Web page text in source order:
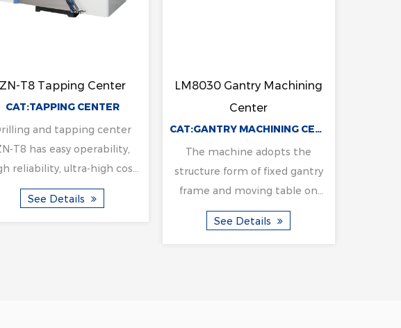
LW550NC Vertical
Horizontal CNC Milling
Machine
Equipped with one vertical and
one horizontal gear headstock,
the output torque is large, the
cutting force is strong. Once
LM3023 Gantry Machining
Center
The machine adopts the
structure form of fixed gantry
frame and moving table on
the bed. Beam column
integrated design, has the
See Details